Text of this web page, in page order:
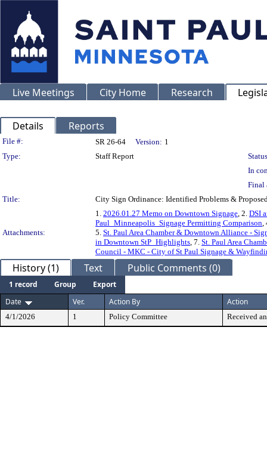
Live Meetings City Home Research
Details Reports
Legislation Details
File #: SR 26-64 Version: 1
Type:
Staff Report
In
Final
Title:
City Sign Ordinance: Identified Problems &
Attachments:
1. 2026.01.27 Memo on Downtown Signage, 2. DSI
Paul_Minneapolis_Signage Permitting Comparison,
5. St. Paul Area Chamber & Downtown Alliance -
in Downtown StP_Highlights, 7. St. Paul Area
Council - MKC - City of St Paul Signage &
History (1) Text Public Comments (0)
1 record Group
Export
Date
Ver. Action By Action
4/1/2026 1 Policy Committee Received